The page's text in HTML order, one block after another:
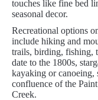
touches like fine bed
seasonal decor.
Recreational options
include hiking and
trails, birding, fishing,
date to the 1800s,
kayaking or canoeing,
confluence of the
Creek.